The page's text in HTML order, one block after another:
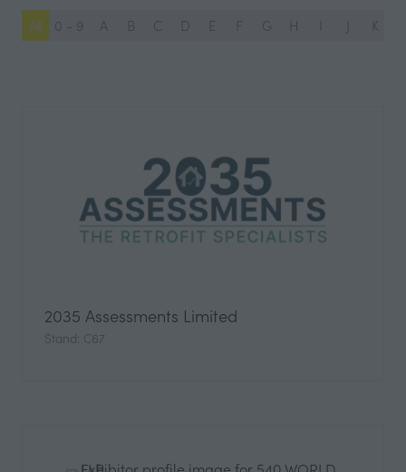
All 0 - 9 A B C D E F G H K
2035 Assessments Limited
Stand: C67